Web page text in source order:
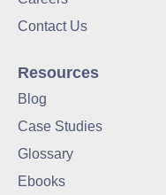
Contact Us
Resources
Blog
Case Studies
Glossary
Ebooks